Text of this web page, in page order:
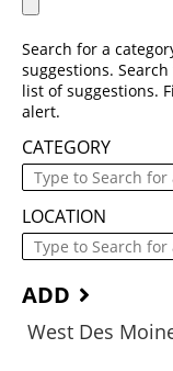
Search for a
suggestions.
list of suggestions.
alert.
CATEGORY
LOCATION
ADD
West Des